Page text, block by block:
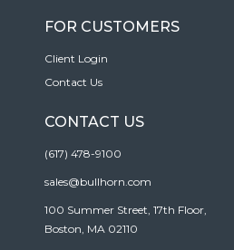
FOR CUSTOMERS
Client Login
Contact Us
CONTACT US
(617) 478-9100
sales@bullhorn.com
100 Summer Street, 17th Floor,
Boston, MA 02110